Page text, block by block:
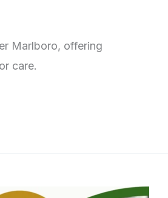
Marlboro, offering
care.